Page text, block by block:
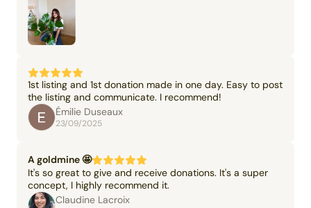
1st listing and 1st donation made in one day. Easy to post
the listing and communicate. I recommend!
Émilie Duseaux
23/09/2025
A goldmine 🤩
It's so great to give and receive donations. It's a super
concept, I highly recommend it.
Claudine Lacroix